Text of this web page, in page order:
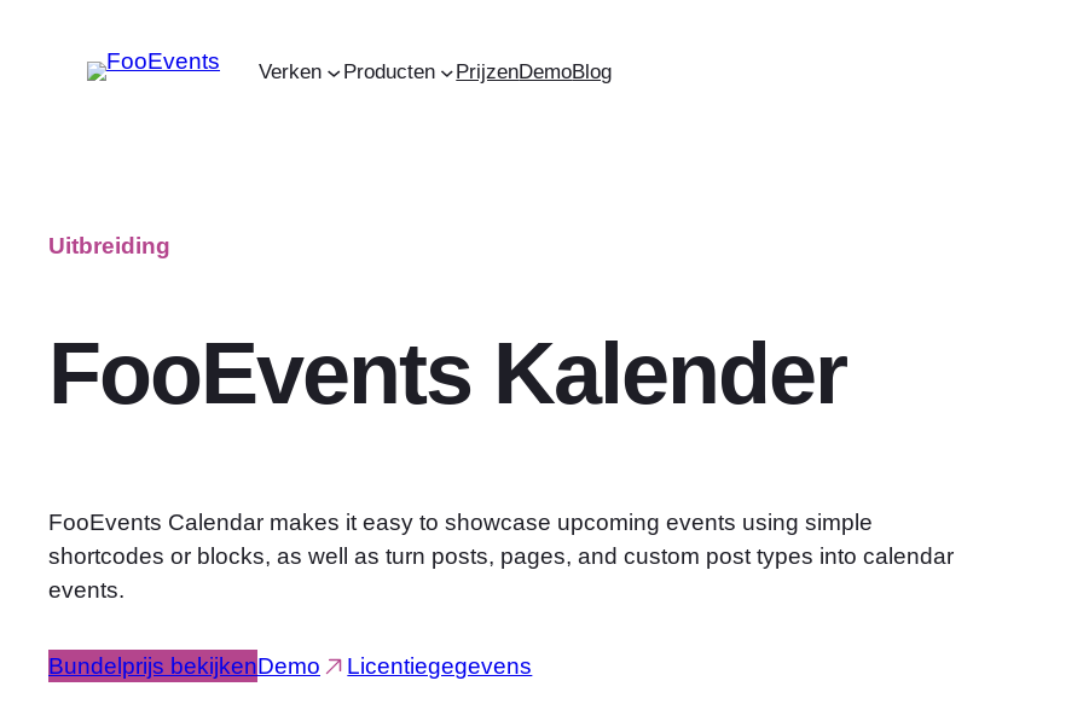
Verken Producten PrijzenDemoBlog
Uitbreiding
FooEvents Kalender
FooEvents Calendar makes it easy to showcase upcoming events using simple
shortcodes or blocks, as well as turn posts, pages, and custom post types into calendar
events.
Bundelprijs bekijkenDemo Licentiegegevens